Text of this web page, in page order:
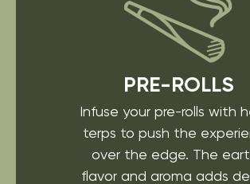
PRE-ROLLS
Infuse your pre-rolls with
terps to push the
over the edge. The
flavor and aroma adds